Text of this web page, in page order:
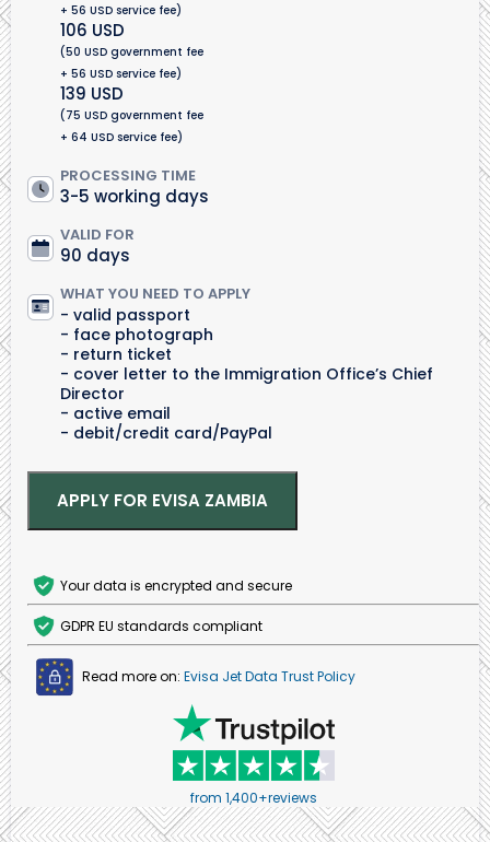
+ 56 USD service fee)
106 USD
(50 USD government fee
+ 56 USD service fee)
139 USD
(75 USD government fee
+ 64 USD service fee)
PROCESSING TIME
3-5 working days
VALID FOR
90 days
WHAT YOU NEED TO APPLY
valid passport
face photograph
return ticket
cover letter to the Immigration Office’s Chief
Director
active email
debit/credit card/PayPal
APPLY FOR EVISA ZAMBIA
Your data is encrypted and secure
GDPR EU standards compliant
Read more on: Evisa Jet Data Trust Policy
from 1,400+reviews